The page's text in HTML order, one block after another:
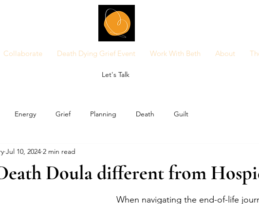
Collaborate Death Dying Grief Event Work With Beth About
Let's Talk
Energy Grief Planning Death Guilt
Doula different from
Jul 10, 2024 2 min read
When navigating the end-of-life